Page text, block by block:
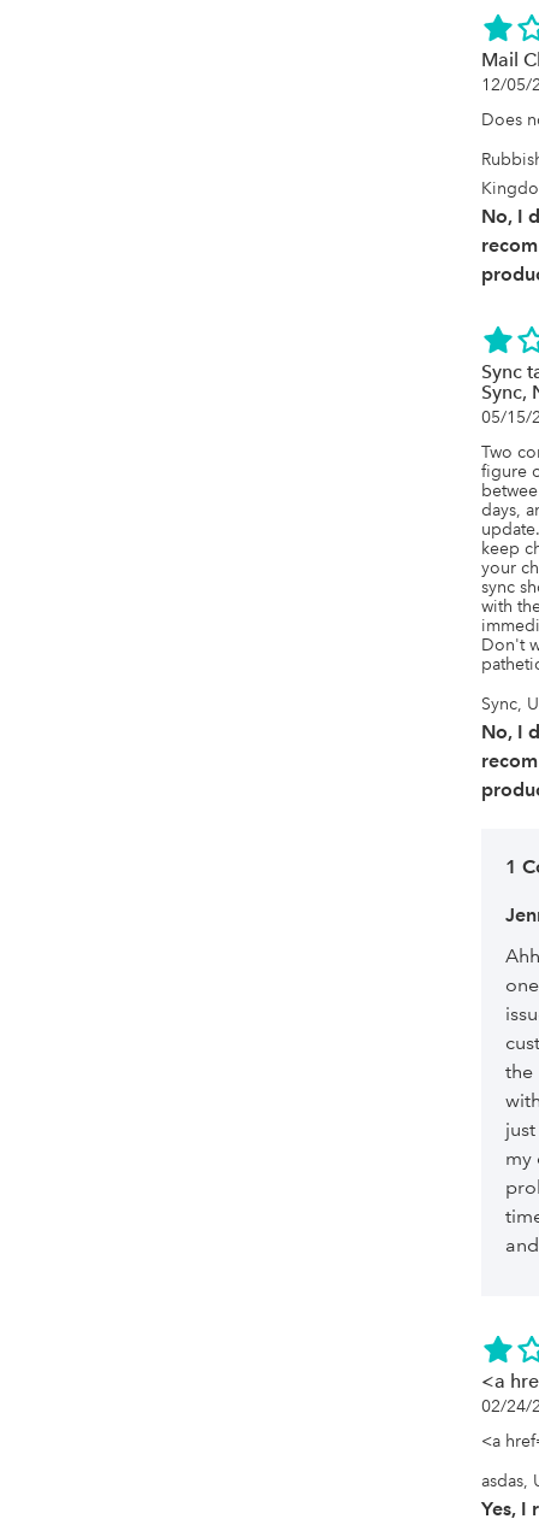
Mail
12/05/
Does
No, I
Sync
Sync,
05/15/
Two
figure
days,
keep
your
sync
with
Don't
Sync,
No, I
1
the
my
<a
02/24/
<a
asdas,
Yes, I